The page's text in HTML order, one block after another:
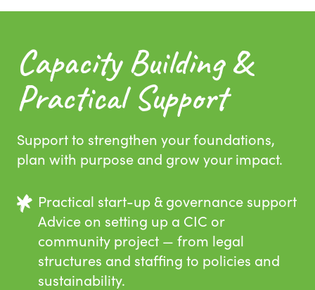
Capacity Building &
Practical Support
Support to strengthen your foundations,
plan with purpose and grow your impact.
Practical start-up & governance support
Advice on setting up a CIC or
community project — from legal
structures and staffing to policies and
sustainability.